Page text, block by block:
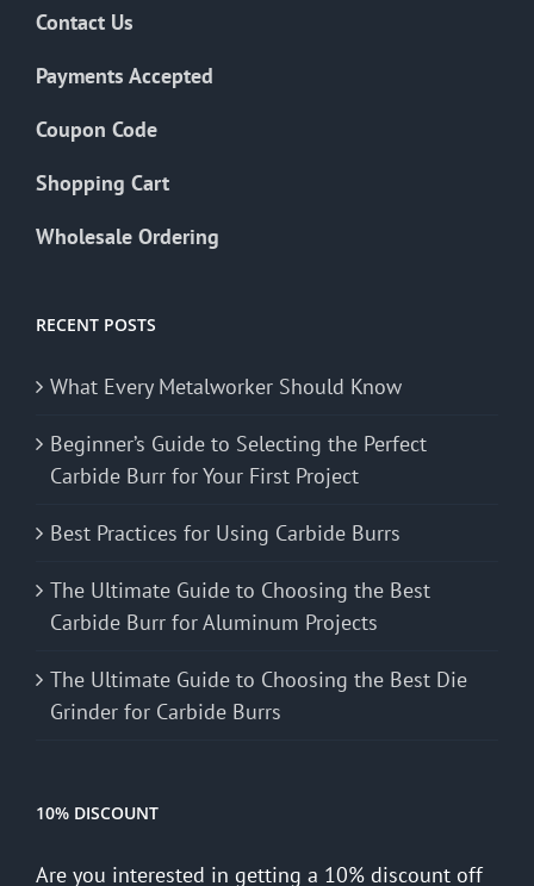
Contact Us
Payments Accepted
Coupon Code
Shopping Cart
Wholesale Ordering
RECENT POSTS
What Every Metalworker Should Know
Beginner’s Guide to Selecting the Perfect
Carbide Burr for Your First Project
Best Practices for Using Carbide Burrs
The Ultimate Guide to Choosing the Best
Carbide Burr for Aluminum Projects
The Ultimate Guide to Choosing the Best Die
Grinder for Carbide Burrs
10% DISCOUNT
Are you interested in getting a 10% discount off